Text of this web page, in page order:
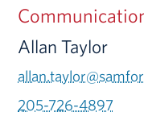
Allan Taylor
205-726-4897